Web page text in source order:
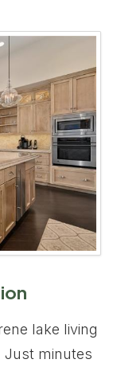
lake living
Just minutes